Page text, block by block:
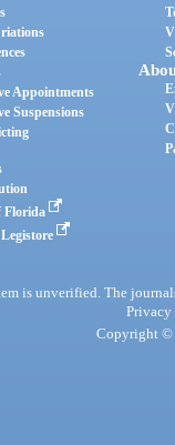
Appointments
Suspensions
Florida
is unverified. The
Privacy
Copyright ©